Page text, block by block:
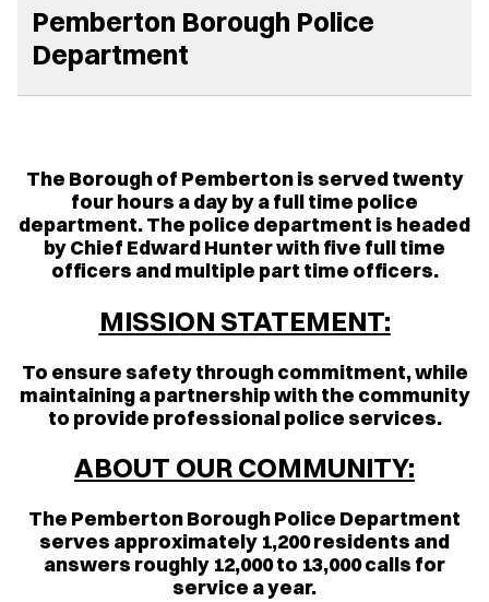
Pemberton Borough Police
Department
The Borough of Pemberton is served twenty
four hours a day by a full time police
department. The police department is headed
by Chief Edward Hunter with five full time
officers and multiple part time officers.
MISSION STATEMENT:
To ensure safety through commitment, while
maintaining a partnership with the community
to provide professional police services.
ABOUT OUR COMMUNITY:
The Pemberton Borough Police Department
serves approximately 1,200 residents and
answers roughly 12,000 to 13,000 calls for
service a year.